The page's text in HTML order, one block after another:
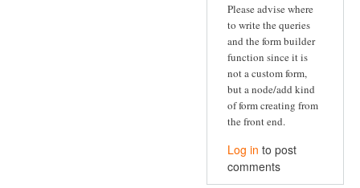
Please advise where
to write the queries
and the form builder
function since it is
not a custom form,
but a node/add kind
of form creating from
the front end.
Log in to post
comments